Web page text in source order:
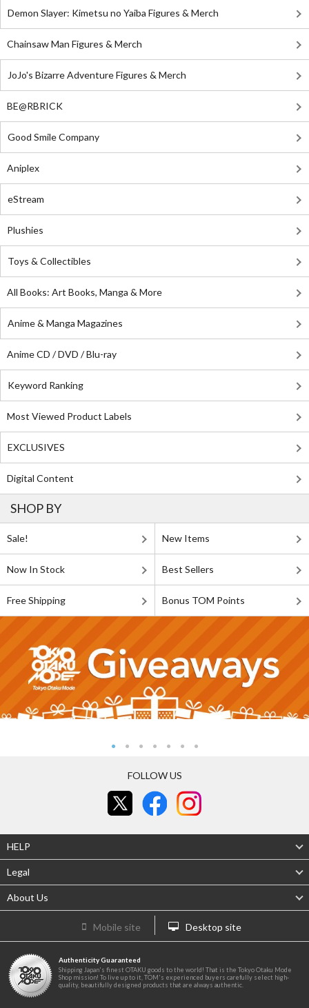
Demon Slayer: Kimetsu no Yaiba Figures & Merch
Chainsaw Man Figures & Merch
JoJo's Bizarre Adventure Figures & Merch
BE@RBRICK
Good Smile Company
Aniplex
eStream
Plushies
Toys & Collectibles
All Books: Art Books, Manga & More
Anime & Manga Magazines
Anime CD / DVD / Blu-ray
Keyword Ranking
Most Viewed Product Labels
EXCLUSIVES
Digital Content
SHOP BY
Sale! New Items
Now In Stock Best Sellers
Free Shipping Bonus TOM Points
FOLLOW US
HELP
Legal
About Us
Mobile site Desktop site
Authenticity Guaranteed
Shipping Japan's finest OTAKU goods to the world! That is the Tokyo Otaku Mode
Shop mission! To live up to it, TOM's experienced buyers carefully select high-
quality, beautifully designed products that are always authentic.